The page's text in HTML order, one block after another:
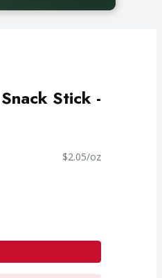
Stick -
$2.05/oz